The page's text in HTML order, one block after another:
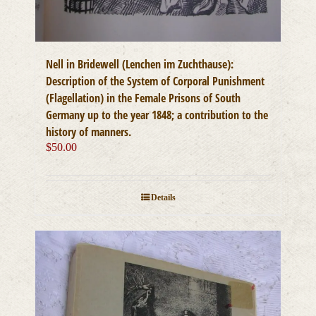
Nell in Bridewell (Lenchen im Zuchthause):
Description of the System of Corporal Punishment
(Flagellation) in the Female Prisons of South
Germany up to the year 1848; a contribution to the
history of manners.
$50.00
Details